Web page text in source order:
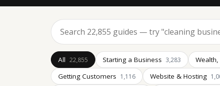
All 22,855 Starting a Business 3,283
Getting Customers 1,116 Website & Hosting